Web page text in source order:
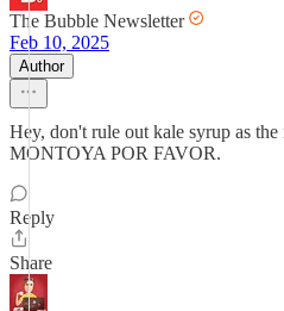
The Bubble Newsletter
Feb 10, 2025
Author
Hey, don't rule out kale syrup as
MONTOYA POR FAVOR.
Reply
Share